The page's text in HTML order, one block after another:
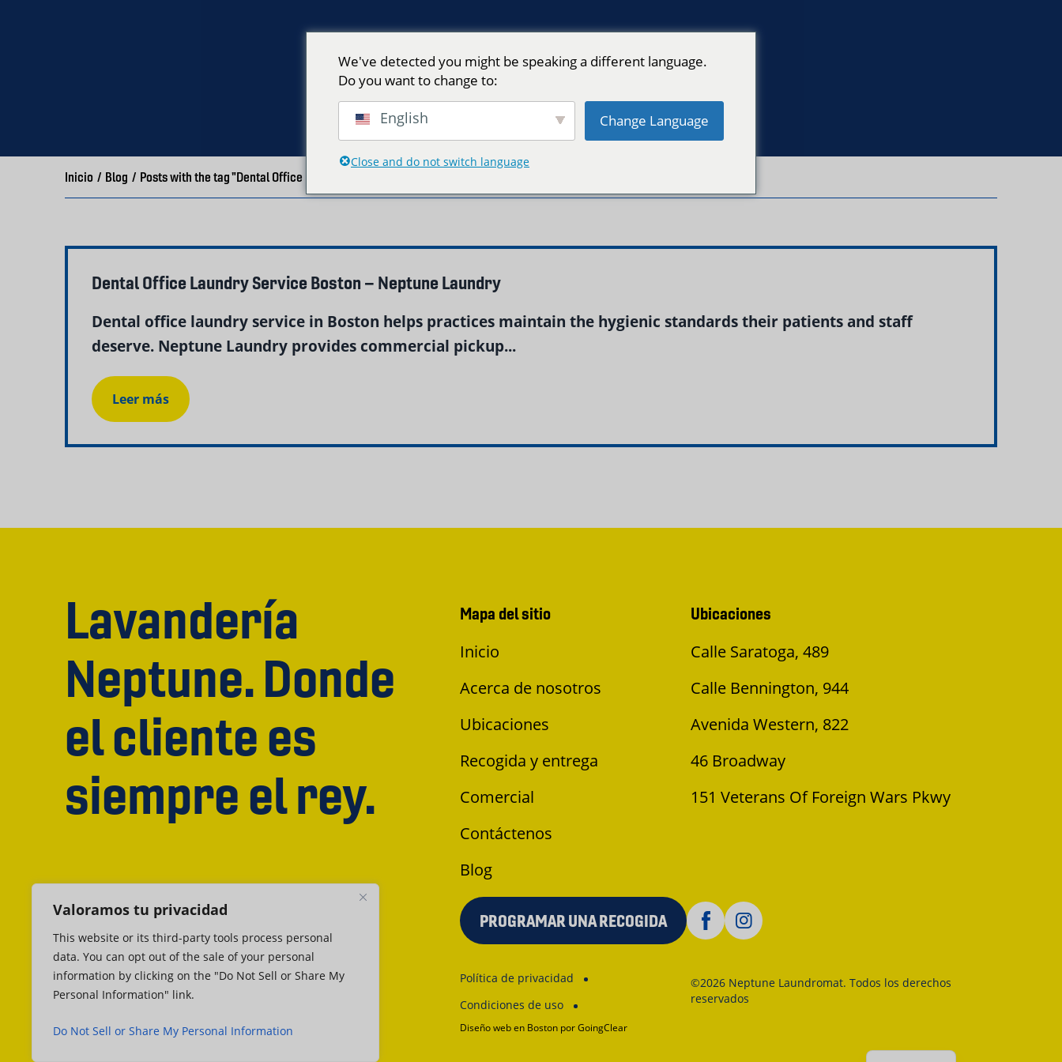
Valoramos tu privacidad
This website or its third-party tools process personal
data. You can opt out of the sale of your personal
information by clicking on the "Do Not Sell or Share My
Personal Information" link.
Do Not Sell or Share My Personal Information
Inicio / Blog / Posts with the tag "Dental Office Laundry Boston"
Dental Office Laundry Service Boston – Neptune Laundry
Dental office laundry service in Boston helps practices maintain the hygienic standards their patients and staff
deserve. Neptune Laundry provides commercial pickup...
Leer más
Lavandería
Neptune. Donde
el cliente es
siempre el rey.
Mapa del sitio
Inicio
Acerca de nosotros
Ubicaciones
Recogida y entrega
Comercial
Contáctenos
Blog
Ubicaciones
Calle Saratoga, 489
Calle Bennington, 944
Avenida Western, 822
46 Broadway
151 Veterans Of Foreign Wars Pkwy
PROGRAMAR UNA RECOGIDA
Política de privacidad
Condiciones de uso
©2026 Neptune Laundromat. Todos los derechos
reservados
Diseño web en Boston por GoingClear
We've detected you might be speaking a different language.
Do you want to change to:
English Change Language
Close and do not switch language